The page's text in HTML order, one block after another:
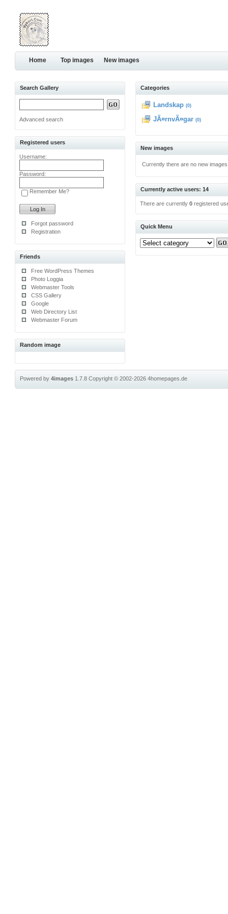
Home Top images New images
Search Gallery
Advanced search
Registered users
Username:
Password:
Remember Me?
Forgot password
Registration
Friends
Free WordPress Themes
Photo Loggia
Webmaster Tools
CSS Gallery
Google
Web Directory List
Webmaster Forum
Random image
Categories
Landskap (0)
JÃ¤rnvÃ¤gar (0)
New images
Currently there are no new
Currently active users: 14
There are currently0 registered
Quick Menu
Powered by4images 1.7.8Copyright © 2002-20264homepages.de